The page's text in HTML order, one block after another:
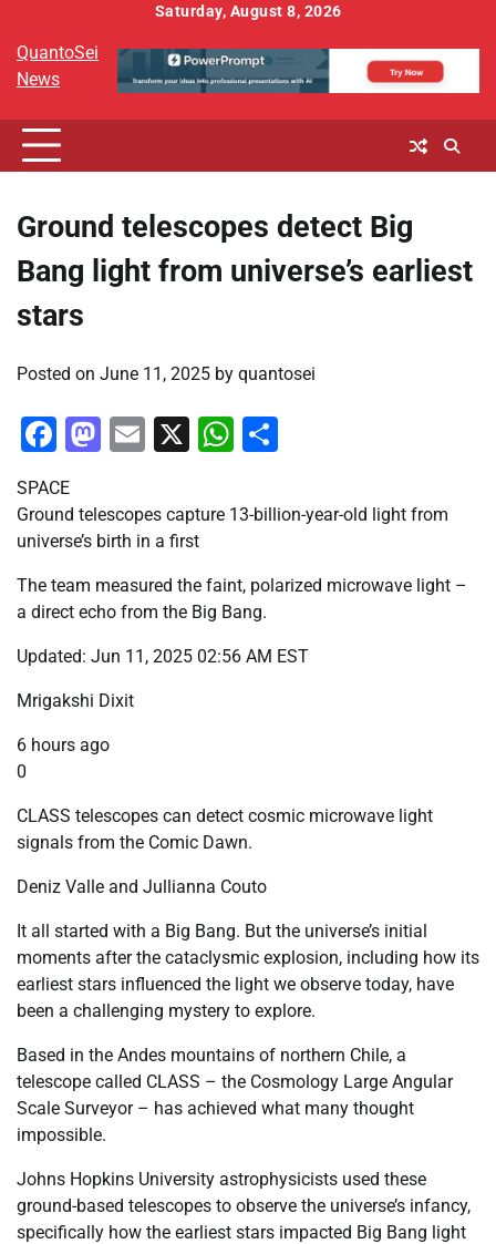
content
Saturday, August 8, 2026
QuantoSei
News
Ground telescopes detect Big
Bang light from universe’s earliest
stars
Posted on June 11, 2025 by quantosei
Facebook
Mastodon
Email
X WhatsApp
SPACE
Ground telescopes capture 13-billion-year-old light from
universe’s birth in a first
The team measured the faint, polarized microwave light –
a direct echo from the Big Bang.
Updated: Jun 11, 2025 02:56 AM EST
Mrigakshi Dixit
6 hours ago
0
CLASS telescopes can detect cosmic microwave light
signals from the Comic Dawn.
Deniz Valle and Jullianna Couto
It all started with a Big Bang. But the universe’s initial
moments after the cataclysmic explosion, including how its
earliest stars influenced the light we observe today, have
been a challenging mystery to explore.
Based in the Andes mountains of northern Chile, a
telescope called CLASS – the Cosmology Large Angular
Scale Surveyor – has achieved what many thought
impossible.
Johns Hopkins University astrophysicists used these
ground-based telescopes to observe the universe’s infancy,
specifically how the earliest stars impacted Big Bang light